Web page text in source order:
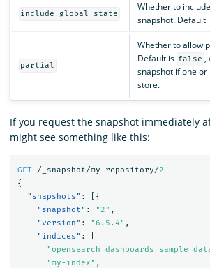
include_global_state
Whether to
snapshot. Default
partial
Whether to allow
Default is false ,
snapshot if one
store.
If you request the snapshot immediately
might see something like this:
GET /_snapshot/my-repository/2
{
"snapshots" :
[{
"snapshot" : "2" ,
"version" : "6.5.4" ,
"indices" :
"my-index" ,